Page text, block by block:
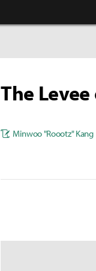
The
Minwoo "Roootz" Kang